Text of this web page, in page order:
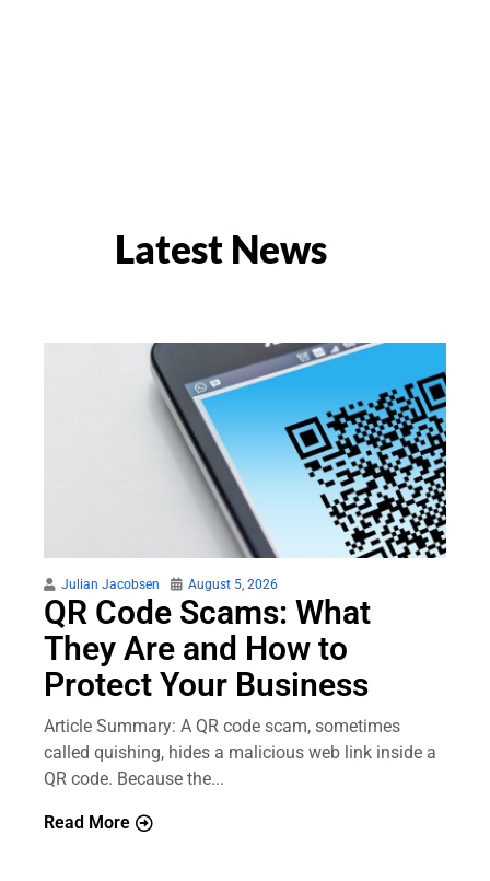
Latest News
Julian Jacobsen August 5, 2026
QR Code Scams: What
They Are and How to
Protect Your Business
Article Summary: A QR code scam, sometimes
called quishing, hides a malicious web link inside a
QR code. Because the...
Read More